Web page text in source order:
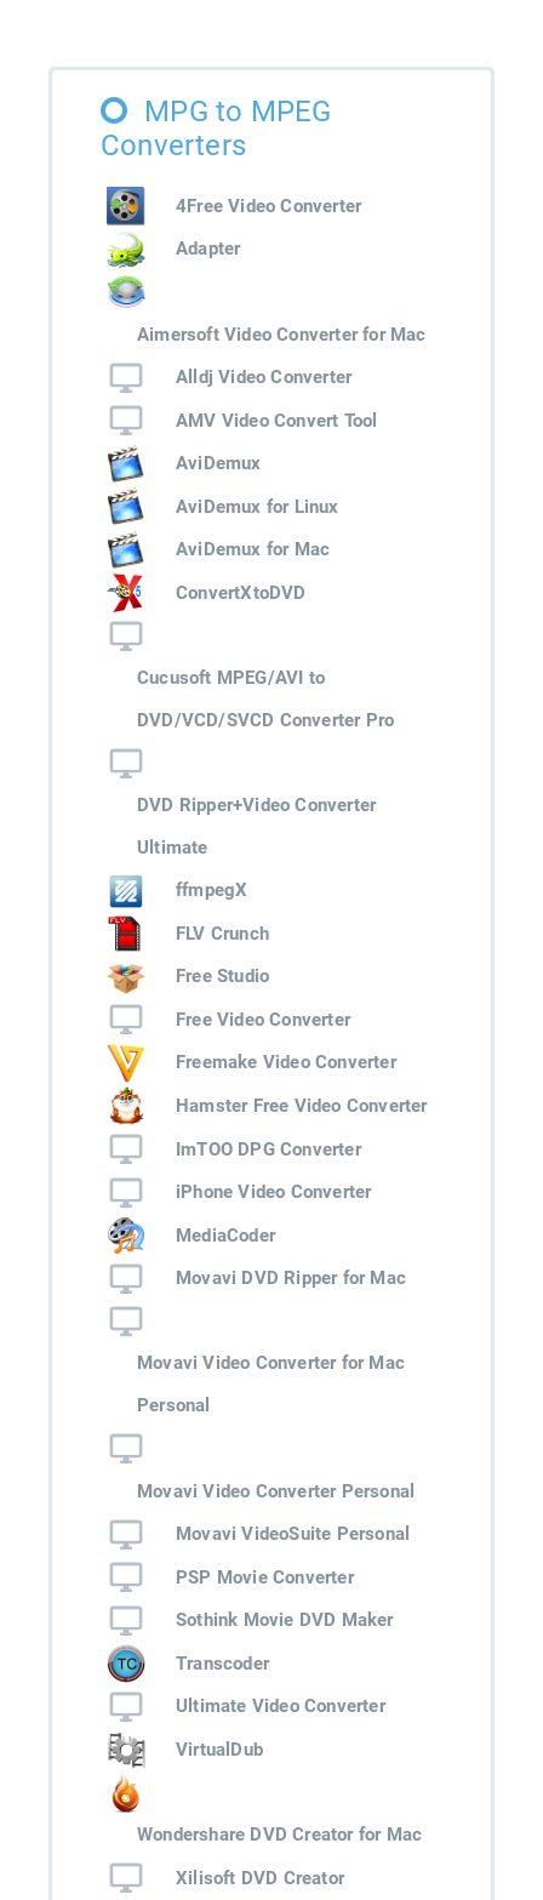
MPG to MPEG
Converters
4Free Video Converter
Adapter
Aimersoft Video Converter for Mac
Alldj Video Converter
AMV Video Convert Tool
AviDemux
AviDemux for Linux
AviDemux for Mac
ConvertXtoDVD
Cucusoft MPEG/AVI to
DVD/VCD/SVCD Converter Pro
DVD Ripper+Video Converter
Ultimate
ffmpegX
FLV Crunch
Free Studio
Free Video Converter
Freemake Video Converter
Hamster Free Video Converter
ImTOO DPG Converter
iPhone Video Converter
MediaCoder
Movavi DVD Ripper for Mac
Movavi Video Converter for Mac
Personal
Movavi Video Converter Personal
Movavi VideoSuite Personal
PSP Movie Converter
Sothink Movie DVD Maker
Transcoder
Ultimate Video Converter
VirtualDub
Wondershare DVD Creator for Mac
Xilisoft DVD Creator